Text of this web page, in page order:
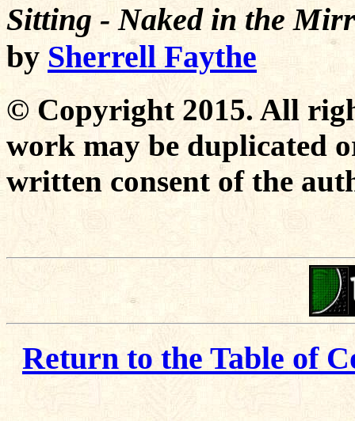
Sitting - Naked in the
by Sherrell Faythe
© Copyright 2015. All
work may be duplicated
written consent of the
Return to the Table of